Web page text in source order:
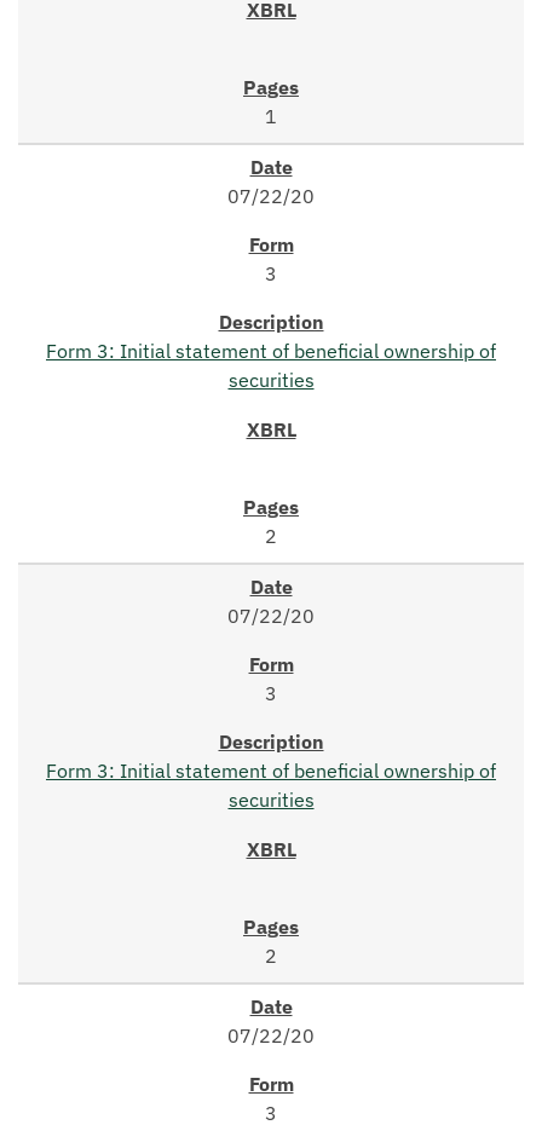
1
07/22/20
3
Form 3: Initial statement of beneficial ownership of
securities
2
07/22/20
3
Form 3: Initial statement of beneficial ownership of
securities
2
07/22/20
3